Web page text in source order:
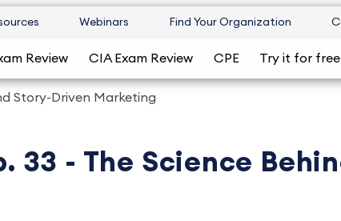
Webinars Find Your Organization
Review CIA Exam Review CPE Try it for free
Story-Driven Marketing
33 - The Science